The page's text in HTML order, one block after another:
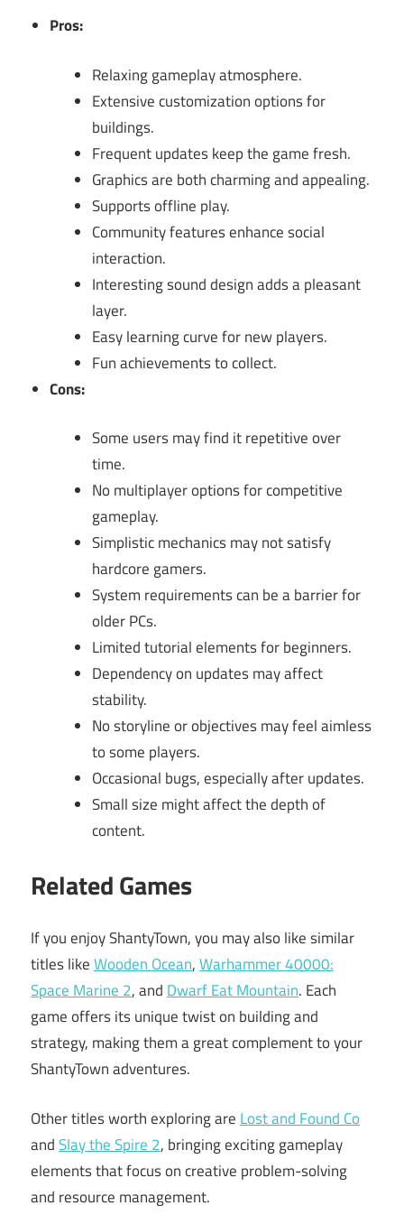
Pros:
Relaxing gameplay atmosphere.
Extensive customization options for
buildings.
Frequent updates keep the game fresh.
Graphics are both charming and appealing.
Supports offline play.
Community features enhance social
interaction.
Interesting sound design adds a pleasant
layer.
Easy learning curve for new players.
Fun achievements to collect.
Cons:
Some users may find it repetitive over
time.
No multiplayer options for competitive
gameplay.
Simplistic mechanics may not satisfy
hardcore gamers.
System requirements can be a barrier for
older PCs.
Limited tutorial elements for beginners.
Dependency on updates may affect
stability.
No storyline or objectives may feel aimless
to some players.
Occasional bugs, especially after updates.
Small size might affect the depth of
content.
Related Games
If you enjoy ShantyTown, you may also like similar
titles likeWooden Ocean,Warhammer 40000:
Space Marine 2, and Dwarf Eat Mountain. Each
game offers its unique twist on building and
strategy, making them a great complement to your
ShantyTown adventures.
Other titles worth exploring are Lost and Found Co
andSlay the Spire 2, bringing exciting gameplay
elements that focus on creative problem-solving
and resource management.